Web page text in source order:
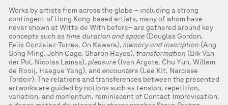
Works by artists from across the globe – including a strong
contingent of Hong Kong-based artists, many of whom have
never shown at Witte de With before– are gathered around key
concepts such astime, duration and space (Douglas Gordon,
Felix Gonzalez-Torres, On Kawara), memory and inscription (Ang
Song Ming, John Cage, Sharon Hayes), transformation (Bik Van
der Pol, Nicolás Lamas), pleasure (Ivan Argote, Chu Yun, Willem
de Rooij, Haegue Yang), and encounters (Lee Kit, Narcisse
Tordoir). The relations and transferences between the presented
artworks are guided by notions such as tension, repetition,
variation, and momentum, reminiscent of Contact Improvisation,